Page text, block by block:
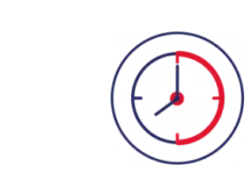
Consume less energy and secure
with our half hourly meters.